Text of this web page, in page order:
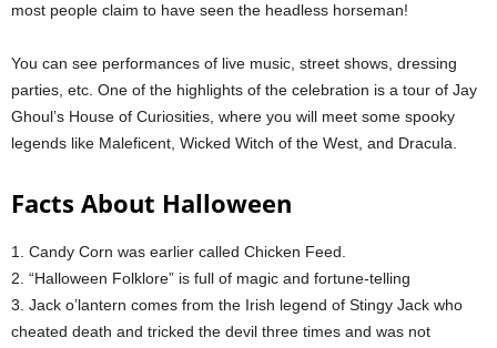
most people claim to have seen the headless horseman!
You can see performances of live music, street shows, dressing
parties, etc. One of the highlights of the celebration is a tour of Jay
Ghoul’s House of Curiosities, where you will meet some spooky
legends like Maleficent, Wicked Witch of the West, and Dracula.
Facts About Halloween
1. Candy Corn was earlier called Chicken Feed.
2. “Halloween Folklore” is full of magic and fortune-telling
3. Jack o’lantern comes from the Irish legend of Stingy Jack who
cheated death and tricked the devil three times and was not